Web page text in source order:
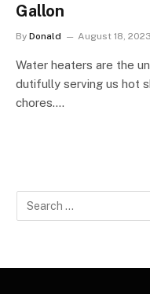
Gallon
By Donald August 18, 2023
Water heaters are the
dutifully serving us hot
chores.…